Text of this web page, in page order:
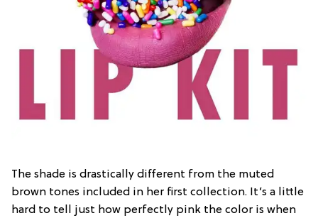
The shade is drastically different from the muted
brown tones included in her first collection. It’s a little
hard to tell just how perfectly pink the color is when